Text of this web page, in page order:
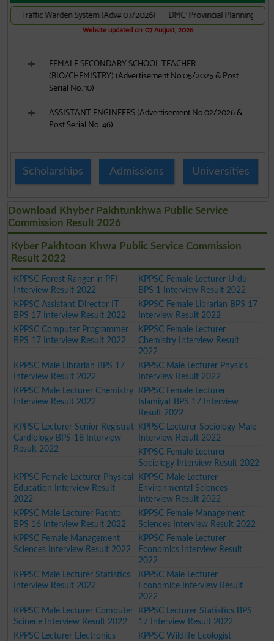
Scholarships Admissions Universities
Download Khyber Pakhtunkhwa Public Service
Commission Result 2026
Kyber Pakhtoon Khwa Public Service Commission
Result 2022
KPPSC Forest Ranger in PFI
Interview Result 2022
KPPSC Female Lecturer Urdu
BPS 1 Interview Result 2022
KPPSC Assistant Director IT
BPS 17 Interview Result 2022
KPPSC Female Librarian BPS 17
Interview Result 2022
KPPSC Computer Programmer
BPS 17 Interview Result 2022
KPPSC Female Lecturer
Chemistry Interview Result
2022
KPPSC Male Librarian BPS 17
Interview Result 2022
KPPSC Male Lecturer Physics
Interview Result 2022
KPPSC Male Lecturer Chemistry
Interview Result 2022
KPPSC Female Lecturer
Islamiyat BPS 17 Interview
Result 2022
KPPSC Lecturer Senior Registrat
Cardiology BPS-18 Interview
Result 2022
KPPSC Lecturer Sociology Male
Interview Result 2022
KPPSC Female Lecturer
Sociology Interview Result 2022
KPPSC Female Lecturer Physical
Education Interview Result
2022
KPPSC Male Lecturer
Environmental Sciences
Interview Result 2022
KPPSC Male Lecturer Pashto
BPS 16 Interview Result 2022
KPPSC Female Management
Sciences Interview Result 2022
KPPSC Female Management
Sciences Interview Result 2022
KPPSC Female Lecturer
Economics Interview Result
2022
KPPSC Male Lecturer Statistics
Interview Result 2022
KPPSC Male Lecturer
Economice Interview Result
2022
KPPSC Male Lecturer Computer
Scinece Interview Result 2022
KPPSC Lecturer Statistics BPS
17 Interview Result 2022
KPPSC Lecturer Electronics
KPPSC Wildlife Ecologist